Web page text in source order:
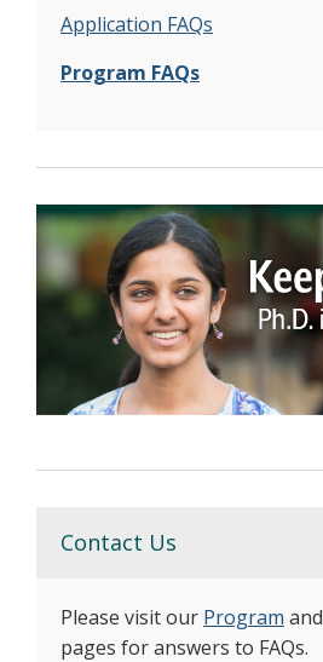
Application FAQs
Program FAQs
Contact Us
Please visit our Program and
pages for answers to FAQs.